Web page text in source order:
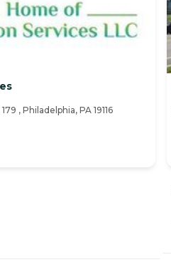
, Philadelphia, PA 19116